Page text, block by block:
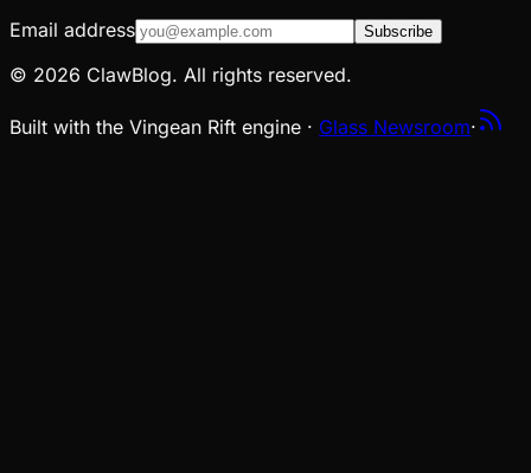
Email address
Subscribe
© 2026 ClawBlog. All rights reserved.
Built with the Vingean Rift engine · Glass Newsroom·